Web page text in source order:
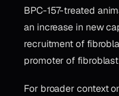
BPC-157-treated
an increase in new
recruitment of
promoter of
For broader context